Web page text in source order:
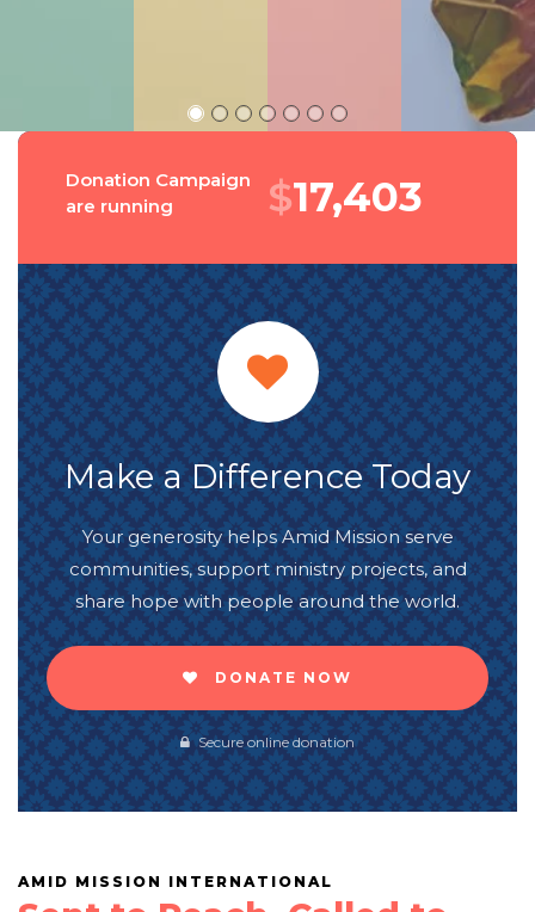
Donation Campaign
are running
$18,578
Make a Difference Today
Your generosity helps Amid Mission serve
communities, support ministry projects, and
share hope with people around the world.
DONATE NOW
Secure online donation
AMID MISSION INTERNATIONAL